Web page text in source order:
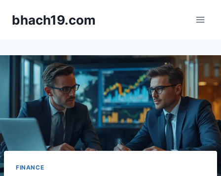
bhach19.com
FINANCE